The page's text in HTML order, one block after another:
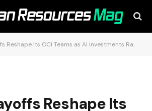
Reshape Its OCI Teams as AI Investments Ramp Up
Reshape Its